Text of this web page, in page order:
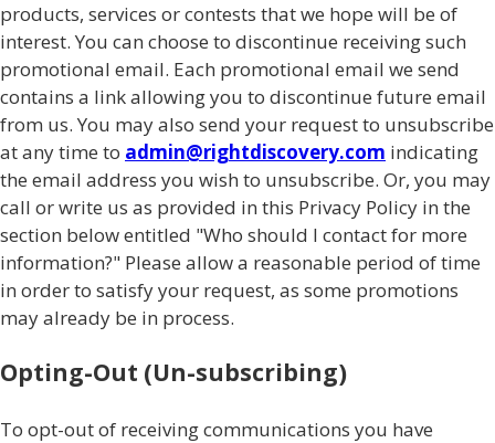
products, services or contests that we hope will be of
interest. You can choose to discontinue receiving such
promotional email. Each promotional email we send
contains a link allowing you to discontinue future email
from us. You may also send your request to unsubscribe
at any time to admin@rightdiscovery.com indicating
the email address you wish to unsubscribe. Or, you may
call or write us as provided in this Privacy Policy in the
section below entitled "Who should I contact for more
information?" Please allow a reasonable period of time
in order to satisfy your request, as some promotions
may already be in process.
Opting-Out (Un-subscribing)
To opt-out of receiving communications you have